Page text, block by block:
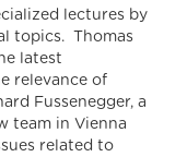
lectures by
topics. Thomas
latest
relevance of
Fussenegger, a
team in Vienna
related to